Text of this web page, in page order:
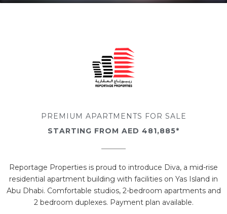
PREMIUM APARTMENTS FOR SALE
STARTING FROM AED 481,885*
Reportage Properties is proud to introduce Diva, a mid-rise
residential apartment building with facilities on Yas Island in
Abu Dhabi. Comfortable studios, 2-bedroom apartments and
2 bedroom duplexes. Payment plan available.